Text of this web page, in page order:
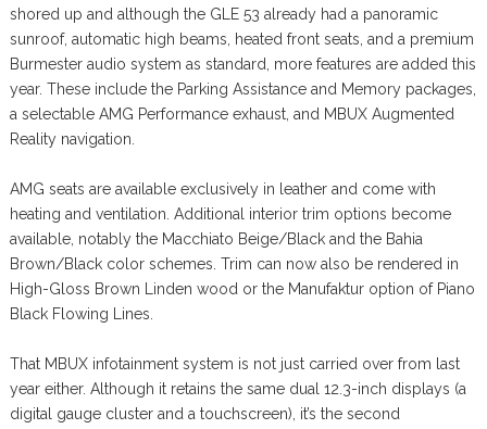
shored up and although the GLE 53 already had a panoramic
sunroof, automatic high beams, heated front seats, and a premium
Burmester audio system as standard, more features are added this
year. These include the Parking Assistance and Memory packages,
a selectable AMG Performance exhaust, and MBUX Augmented
Reality navigation.
AMG seats are available exclusively in leather and come with
heating and ventilation. Additional interior trim options become
available, notably the Macchiato Beige/Black and the Bahia
Brown/Black color schemes. Trim can now also be rendered in
High-Gloss Brown Linden wood or the Manufaktur option of Piano
Black Flowing Lines.
That MBUX infotainment system is not just carried over from last
year either. Although it retains the same dual 12.3-inch displays (a
digital gauge cluster and a touchscreen), it’s the second